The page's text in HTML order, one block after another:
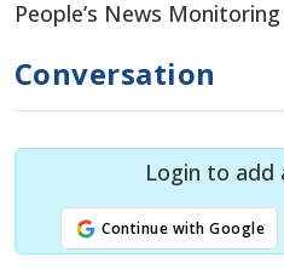
People’s News Monitoring
Conversation
Login to add
Continue with Google